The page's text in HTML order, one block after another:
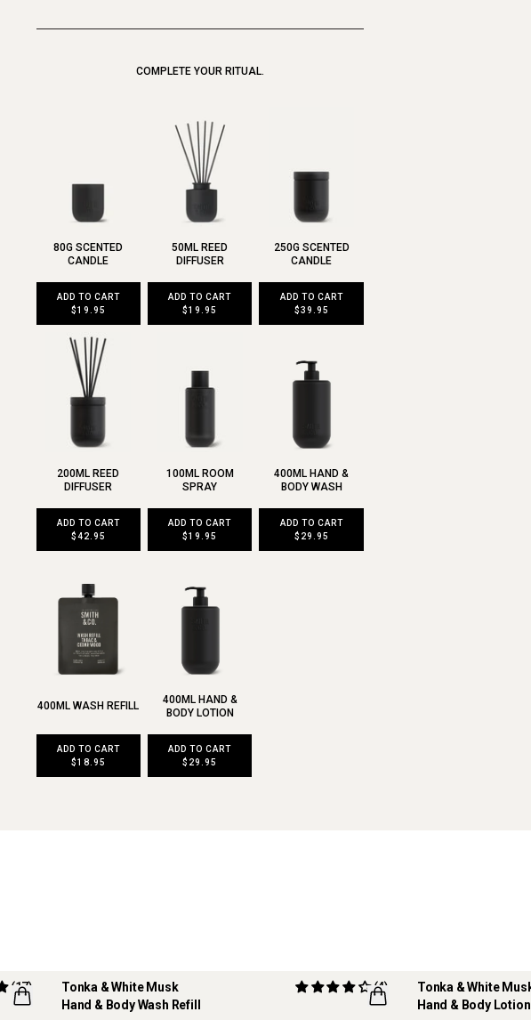
COMPLETE YOUR RITUAL.
80G SCENTED
CANDLE
ADD TO CART
$19.95
50ML REED
DIFFUSER
ADD TO CART
$19.95
250G SCENTED
CANDLE
ADD TO CART
$39.95
200ML REED
DIFFUSER
ADD TO CART
$42.95
100ML ROOM
SPRAY
ADD TO CART
$19.95
400ML HAND &
BODY WASH
ADD TO CART
$29.95
400ML WASH REFILL
ADD TO CART
$18.95
400ML HAND &
BODY LOTION
ADD TO CART
$29.95
(17)
Tonka & White Musk
Hand & Body Wash Refill
(4)
REFILLABLE
Tonka & White
Hand & Body Lotion